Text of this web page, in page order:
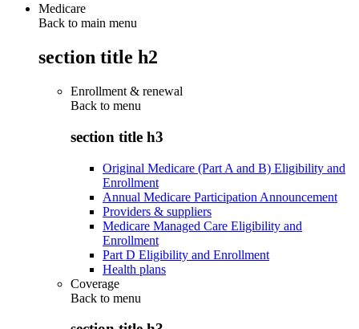
Medicare
Back to main menu
section title h2
Enrollment & renewal
Back to menu
section title h3
Original Medicare (Part A and B) Eligibility and
Enrollment
Annual Medicare Participation Announcement
Providers & suppliers
Medicare Managed Care Eligibility and
Enrollment
Part D Eligibility and Enrollment
Health plans
Coverage
Back to menu